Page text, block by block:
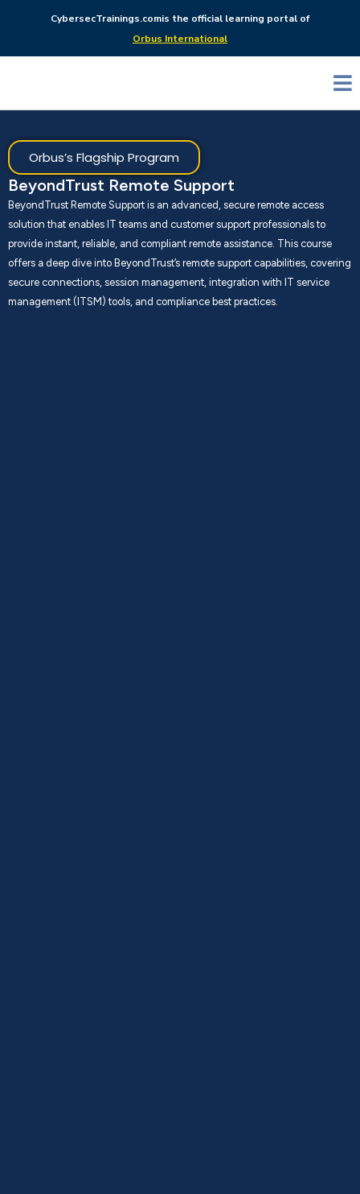
CybersecTrainings.comis the official learning portal of
Orbus International
Orbus’s Flagship Program
BeyondTrust Remote Support
BeyondTrust Remote Support is an advanced, secure remote access
solution that enables IT teams and customer support professionals to
provide instant, reliable, and compliant remote assistance. This course
offers a deep dive into BeyondTrust’s remote support capabilities, covering
secure connections, session management, integration with IT service
management (ITSM) tools, and compliance best practices.